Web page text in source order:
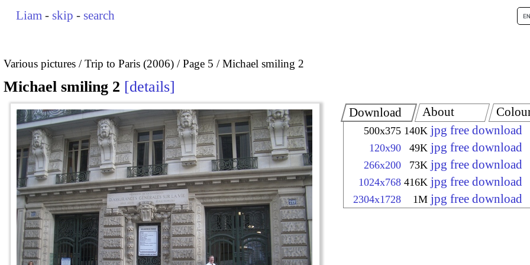
Liam - skip - search
Various pictures Trip to Paris (2006) Page 5 Michael smiling 2
Michael smiling 2 details
Download
500x375 140K jpg free download
120x90 49K jpg free download
266x200 73K jpg free download
1024x768 416K jpg free download
2304x1728 1M jpg free download
About